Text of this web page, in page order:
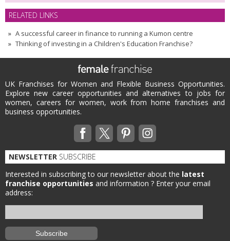
RELATED LINKS
A successful career in finance to running a Kumon centre
Thinking of investing in a Children's Education Franchise?
UK Franchises for Women and Flexible Business Opportunities.
Explore new career opportunities and alternatives to jobs for
women, careers for women, work from home franchises and
business opportunities.
NEWSLETTER SUBSCRIBE
Interested in subscribing to our newsletter about the latest
franchise opportunities and information ? Enter your email
address: